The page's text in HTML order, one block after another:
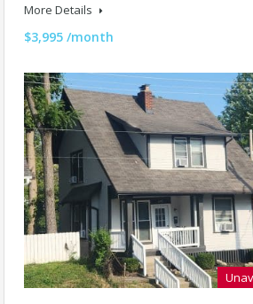
More Details
$3,995 /month